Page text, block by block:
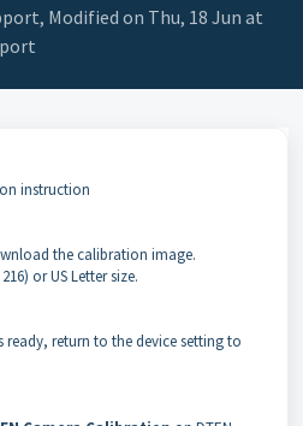
Modified on Thu, 18 Jun at
instruction
the calibration image.
or US Letter size.
ready, return to the device setting to